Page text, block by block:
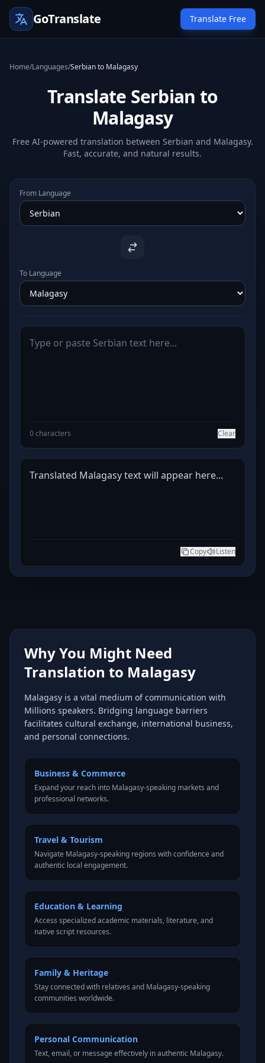
GoTranslate Translate Free
Home/Languages/Serbian to Malagasy
Translate Serbian to
Malagasy
Free AI-powered translation between Serbian and Malagasy.
Fast, accurate, and natural results.
From Language
To Language
0 characters Clear
Translated Malagasy text will appear here...
Copy Listen
Why You Might Need
Translation to Malagasy
Malagasy is a vital medium of communication with
Millions speakers. Bridging language barriers
facilitates cultural exchange, international business,
and personal connections.
Business & Commerce
Expand your reach into Malagasy-speaking markets and
professional networks.
Travel & Tourism
Navigate Malagasy-speaking regions with confidence and
authentic local engagement.
Education & Learning
Access specialized academic materials, literature, and
native script resources.
Family & Heritage
Stay connected with relatives and Malagasy-speaking
communities worldwide.
Personal Communication
Text, email, or message effectively in authentic Malagasy.